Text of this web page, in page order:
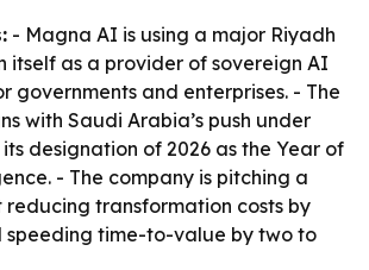
- Magna AI is using a major Riyadh
itself as a provider of sovereign AI
governments and enterprises. - The
with Saudi Arabia’s push under
designation of 2026 as the Year of
- The company is pitching a
transformation costs by
speeding time-to-value by two to